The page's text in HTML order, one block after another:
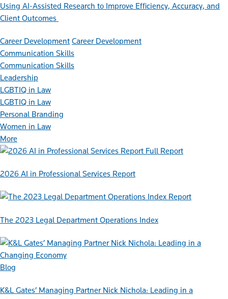
Using AI-Assisted Research to Improve Efficiency, Accuracy, and
Client Outcomes
Career Development Career Development
Communication Skills
Communication Skills
Leadership
LGBTIQ in Law
LGBTIQ in Law
Personal Branding
Women in Law
More
Full Report
2026 AI in Professional Services Report
Report
The 2023 Legal Department Operations Index
Blog
K&L Gates’ Managing Partner Nick Nichola: Leading in a